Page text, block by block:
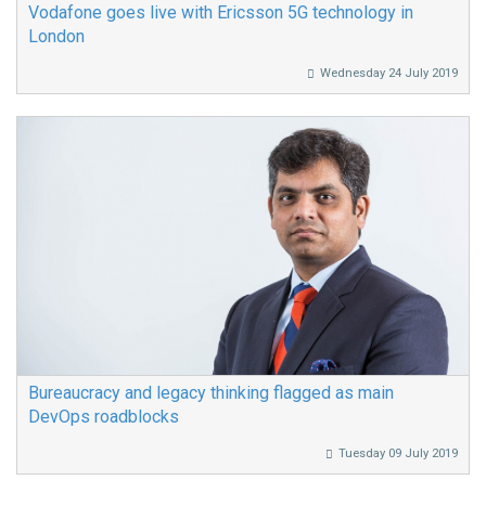
Vodafone goes live with Ericsson 5G technology in
London
Wednesday 24 July 2019
Bureaucracy and legacy thinking flagged as main
DevOps roadblocks
Tuesday 09 July 2019